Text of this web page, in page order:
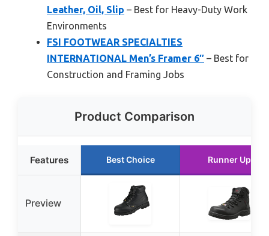
Leather, Oil, Slip – Best for Heavy-Duty Work
Environments
FSI FOOTWEAR SPECIALTIES
INTERNATIONAL Men’s Framer 6″ – Best for
Construction and Framing Jobs
Product Comparison
Features Best Choice Runner Up
Preview